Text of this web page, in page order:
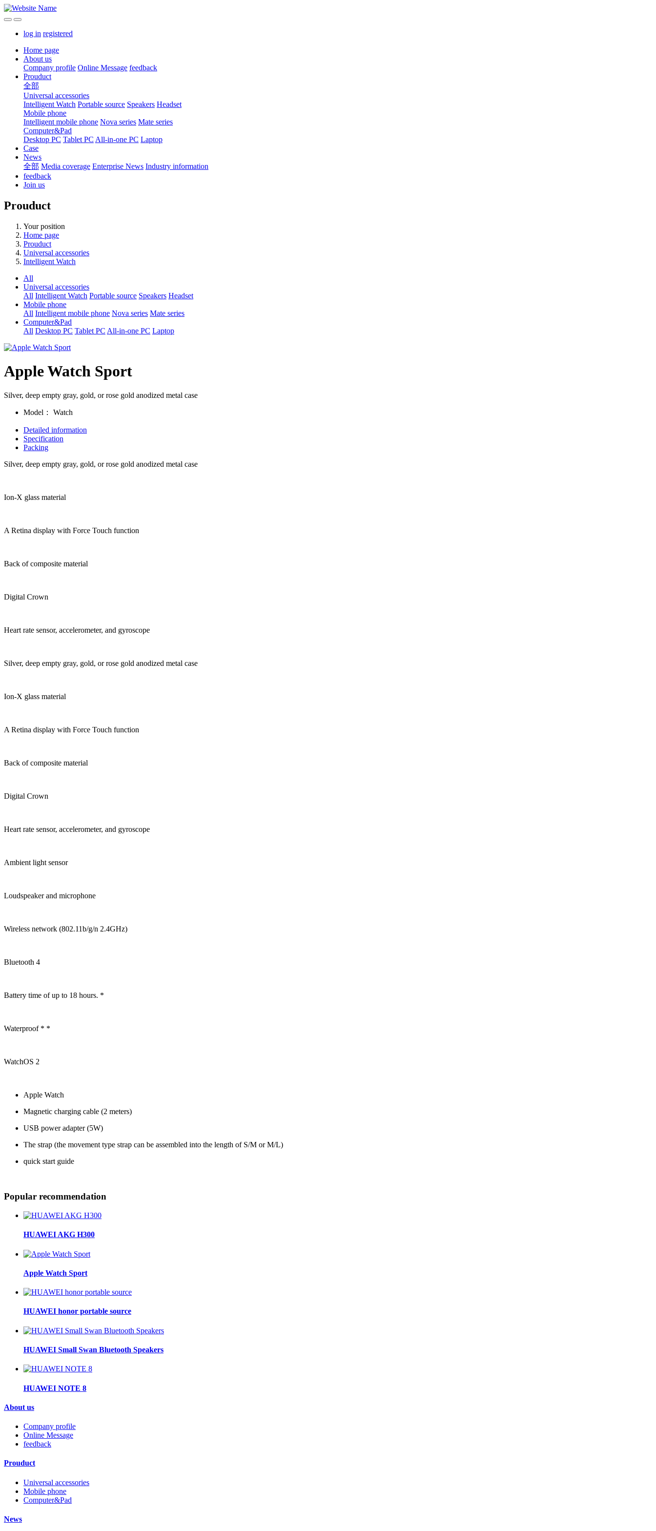
log in registered
Home page
About us
Company profile Online Message feedback
Prouduct
全部
Universal accessories
Intelligent Watch Portable source Speakers Headset
Mobile phone
Intelligent mobile phone Nova series Mate series
Computer&Pad
Desktop PC Tablet PC All-in-one PC Laptop
Case
News
全部 Media coverage Enterprise News Industry information
feedback
Join us
Prouduct
Your position
Home page
Prouduct
Universal accessories
Intelligent Watch
All
Universal accessories
All Intelligent Watch Portable source Speakers Headset
Mobile phone
All Intelligent mobile phone Nova series Mate series
Computer&Pad
All Desktop PC Tablet PC All-in-one PC Laptop
Apple Watch Sport
Silver, deep empty gray, gold, or rose gold anodized metal case
Model： Watch
Detailed information
Specification
Packing
Silver, deep empty gray, gold, or rose gold anodized metal case
Ion-X glass material
A Retina display with Force Touch function
Back of composite material
Digital Crown
Heart rate sensor, accelerometer, and gyroscope
Silver, deep empty gray, gold, or rose gold anodized metal case
Ion-X glass material
A Retina display with Force Touch function
Back of composite material
Digital Crown
Heart rate sensor, accelerometer, and gyroscope
Ambient light sensor
Loudspeaker and microphone
Wireless network (802.11b/g/n 2.4GHz)
Bluetooth 4
Battery time of up to 18 hours. *
Waterproof * *
WatchOS 2
Apple Watch
Magnetic charging cable (2 meters)
USB power adapter (5W)
The strap (the movement type strap can be assembled into the length of S/M or M/L)
quick start guide
Popular recommendation
HUAWEI AKG H300
Apple Watch Sport
HUAWEI honor portable source
HUAWEI Small Swan Bluetooth Speakers
HUAWEI NOTE 8
About us
Company profile
Online Message
feedback
Prouduct
Universal accessories
Mobile phone
Computer&Pad
News